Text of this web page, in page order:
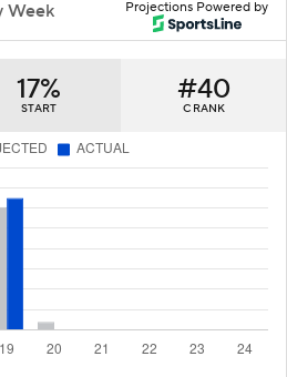
Projections Powered by
Week
17%
START
#40
C RANK